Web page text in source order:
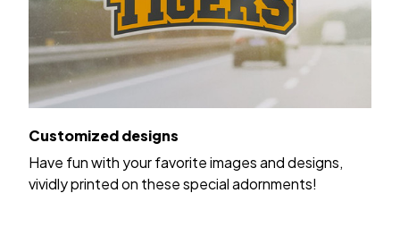
Customized designs
Have fun with your favorite images and designs,
vividly printed on these special adornments!